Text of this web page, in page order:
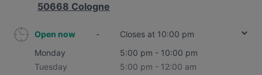
50668 Cologne
Open now -
Closes at 10:00 pm
Monday
5:00 pm - 10:00 pm
Tuesday
5:00 pm - 12:00 am